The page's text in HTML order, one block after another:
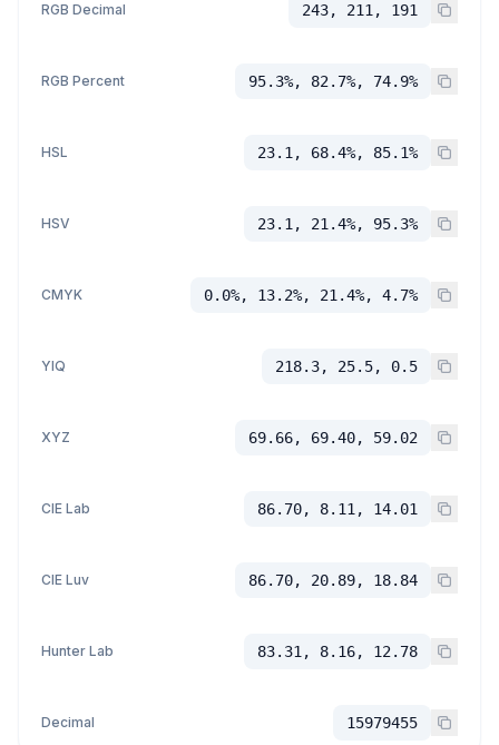
RGB Decimal 243, 211, 191
RGB Percent 95.3%, 82.7%, 74.9%
HSL 23.1, 68.4%, 85.1%
HSV 23.1, 21.4%, 95.3%
CMYK 0.0%, 13.2%, 21.4%, 4.7%
YIQ 218.3, 25.5, 0.5
XYZ 69.66, 69.40, 59.02
CIE Lab 86.70, 8.11, 14.01
CIE Luv 86.70, 20.89, 18.84
Hunter Lab 83.31, 8.16, 12.78
Decimal 15979455